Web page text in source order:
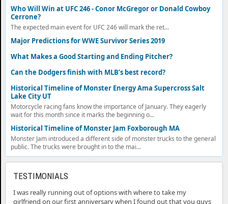
Who Will Win at UFC 246 - Conor McGregor or Donald Cowboy
Cerrone?
The expected main event for UFC 246 will mark the ret...
Major Predictions for WWE Survivor Series 2019
What Makes a Good Starting and Ending Pitcher?
Can the Dodgers finish with MLB’s best record?
Historical Timeline of Monster Energy Ama Supercross Salt
Lake City UT
Motorcycle racing fans know the importance of January. They eagerly
wait for this month since it marks the beginning o...
Historical Timeline of Monster Jam Foxborough MA
Monster Jam introduced a different side of monster trucks to the general
public. The trucks were brought in to the mai...
TESTIMONIALS
I was really running out of options with where to take my
girlfriend on our first anniversary when I found out that you guys